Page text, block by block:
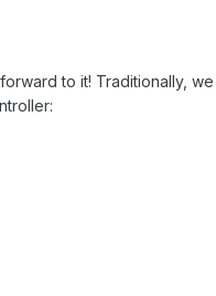
to it! Traditionally,